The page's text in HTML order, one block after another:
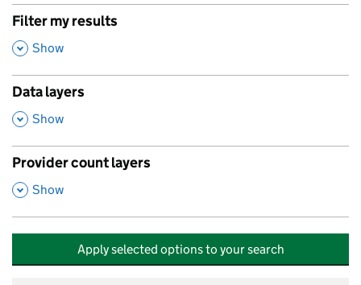
Filter my results
,
Show
Data layers
,
Show
Provider count layers
,
Show
Apply selected options to your search